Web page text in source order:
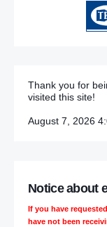
Thank you for
visited this site!
August 7, 2026
Notice about
If you have
have not been